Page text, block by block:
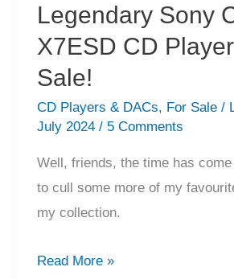
Legendary Sony
X7ESD CD
Sale!
CD Players & DACs, For Sale/
July 2024 / 5 Comments
Well, friends, the time has
to cull some more of my
my collection.
Legendary
Read More »